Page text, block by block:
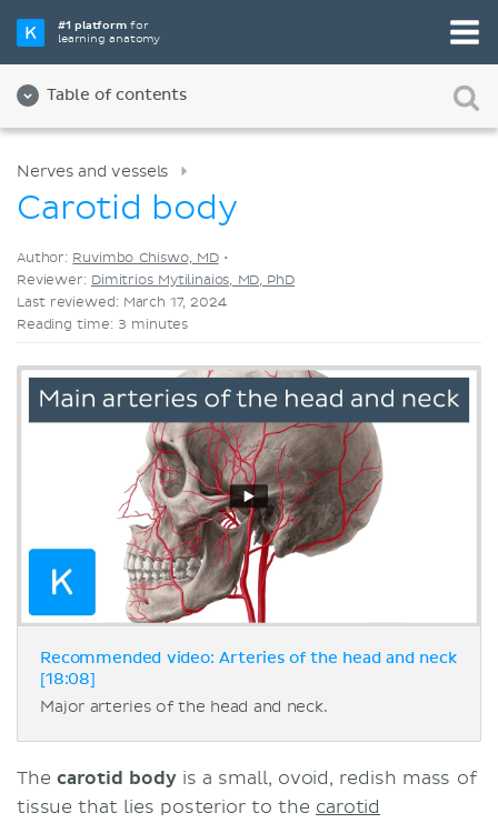
#1 platformfor
learning anatomy
Table of contents
Videos
Nerves and vessels
Carotid body
Author: Ruvimbo Chiswo, MD•
Reviewer: Dimitrios Mytilinaios, MD, PhD
Last reviewed: March 17, 2024
Reading time: 3 minutes
Recommended video: Arteries of the head and neck
[18:08]
Major arteries of the head and neck.
The carotid bodyis a small, ovoid, redish mass of
tissue that lies posterior to the carotid